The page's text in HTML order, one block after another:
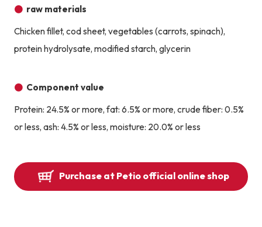
raw materials
Chicken fillet, cod sheet, vegetables (carrots, spinach),
protein hydrolysate, modified starch, glycerin
Component value
Protein: 24.5% or more, fat: 6.5% or more, crude fiber: 0.5%
or less, ash: 4.5% or less, moisture: 20.0% or less
Purchase at Petio official online shop